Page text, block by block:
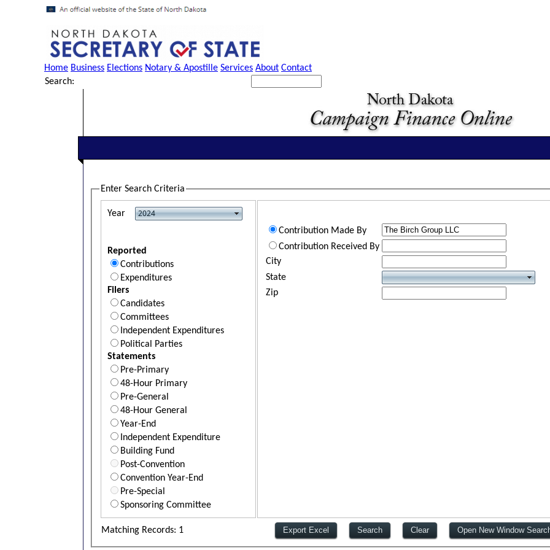
Home Business Elections Notary & Apostille Services About Contact
Search:
Enter Search Criteria
Year
Reported
Contributions
Expenditures
Filers
Candidates
Committees
Independent Expenditures
Political Parties
Statements
Pre-Primary
48-Hour Primary
Pre-General
48-Hour General
Year-End
Independent Expenditure
Building Fund
Post-Convention
Convention Year-End
Pre-Special
Sponsoring Committee
Contribution Made By
Contribution Received By
City
State
Zip
Matching Records: 1